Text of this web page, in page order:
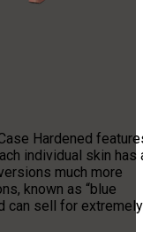
Hardened
individual skin has
much more
known as “blue
can sell for extremely